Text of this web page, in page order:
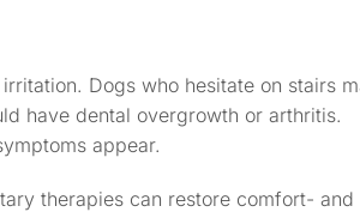
Dogs who hesitate on stairs
have dental overgrowth or arthritis.
appear.
therapies can restore comfort- and